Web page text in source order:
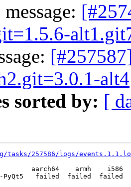
alt4
sorted by: [
257586/logs/
aarch64    armh    i586
PyQt5   failed  failed  failed